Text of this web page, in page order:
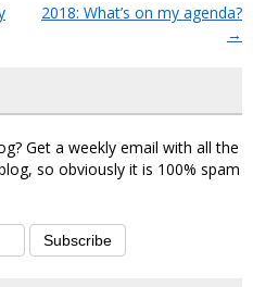
2018: What’s on my agenda?
→
Get a weekly email with all the
so obviously it is 100% spam
Subscribe